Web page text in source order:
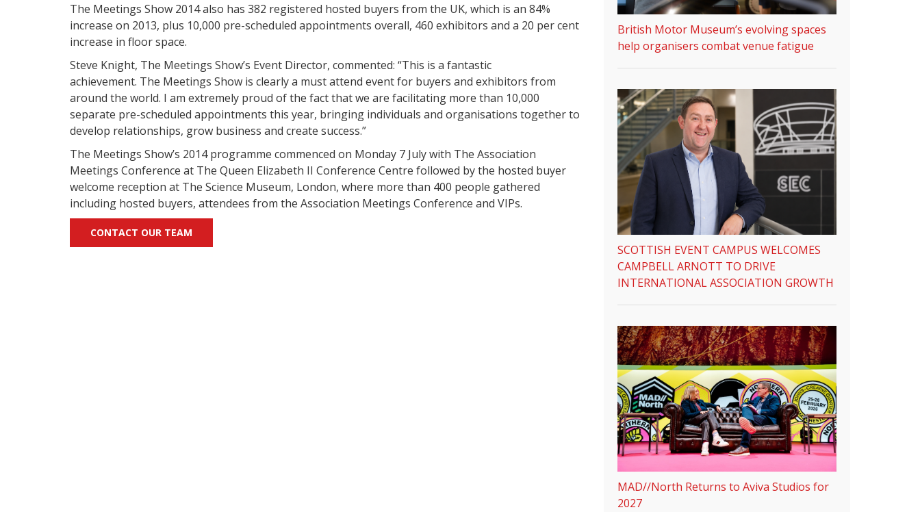
The Meetings Show 2014 also has 382 registered hosted buyers from the UK, which is an 84%
increase on 2013, plus 10,000 pre-scheduled appointments overall, 460 exhibitors and a 20 per cent
increase in floor space.
Steve Knight, The Meetings Show’s Event Director, commented: “This is a fantastic
achievement. The Meetings Show is clearly a must attend event for buyers and exhibitors from
around the world. I am extremely proud of the fact that we are facilitating more than 10,000
separate pre-scheduled appointments this year, bringing individuals and organisations together to
develop relationships, grow business and create success.”
The Meetings Show’s 2014 programme commenced on Monday 7 July with The Association
Meetings Conference at The Queen Elizabeth II Conference Centre followed by the hosted buyer
welcome reception at The Science Museum, London, where more than 400 people gathered
including hosted buyers, attendees from the Association Meetings Conference and VIPs.
CONTACT OUR TEAM
British Motor Museum’s evolving spaces
help organisers combat venue fatigue
SCOTTISH EVENT CAMPUS WELCOMES
CAMPBELL ARNOTT TO DRIVE
INTERNATIONAL ASSOCIATION GROWTH
MAD//North Returns to Aviva Studios for
2027